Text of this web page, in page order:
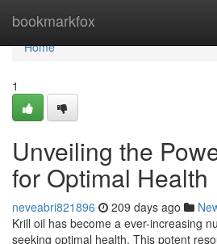
bookmarkfox
Home
Home
1
Unveiling the
for Optimal Health
neveabri821896 209 days ago
Krill oil has become a ever-increasing
seeking optimal health. This potent